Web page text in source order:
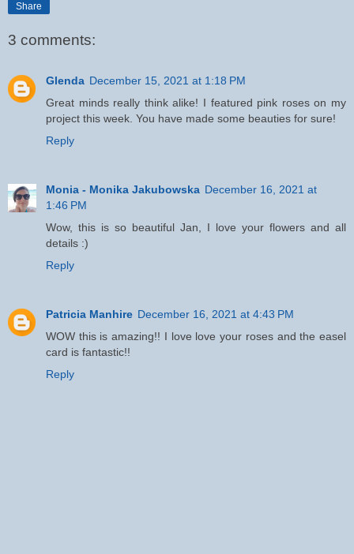
Share
3 comments:
Glenda December 15, 2021 at 1:18 PM
Great minds really think alike! I featured pink roses on my
project this week. You have made some beauties for sure!
Reply
Monia - Monika Jakubowska December 16, 2021 at
1:46 PM
Wow, this is so beautiful Jan, I love your flowers and all
details :)
Reply
Patricia Manhire December 16, 2021 at 4:43 PM
WOW this is amazing!! I love love your roses and the easel
card is fantastic!!
Reply